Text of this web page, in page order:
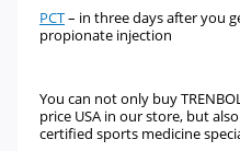
PCT– in three days after you
propionate injection
You can not only buy
price USA in our store, but
certified sports medicine